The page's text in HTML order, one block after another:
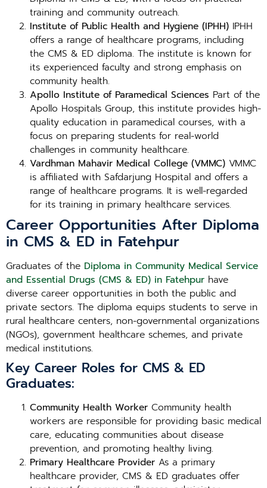
training and community outreach.
Institute of Public Health and Hygiene (IPHH) IPHH
offers a range of healthcare programs, including
the CMS & ED diploma. The institute is known for
its experienced faculty and strong emphasis on
community health.
Apollo Institute of Paramedical Sciences Part of the
Apollo Hospitals Group, this institute provides high-
quality education in paramedical courses, with a
focus on preparing students for real-world
challenges in community healthcare.
Vardhman Mahavir Medical College (VMMC) VMMC
is affiliated with Safdarjung Hospital and offers a
range of healthcare programs. It is well-regarded
for its training in primary healthcare services.
Career Opportunities After Diploma
in CMS & ED in Fatehpur
Graduates of the Diploma in Community Medical Service
and Essential Drugs (CMS & ED) in Fatehpur have
diverse career opportunities in both the public and
private sectors. The diploma equips students to serve in
rural healthcare centers, non-governmental organizations
(NGOs), government healthcare schemes, and private
medical institutions.
Key Career Roles for CMS & ED
Graduates:
Community Health Worker Community health
workers are responsible for providing basic medical
care, educating communities about disease
prevention, and promoting healthy living.
Primary Healthcare Provider As a primary
healthcare provider, CMS & ED graduates offer